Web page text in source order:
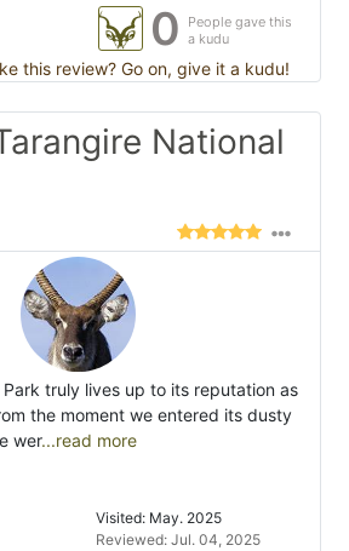
0
People gave this
a kudu
this review? Go on, give it a kudu!
National
truly lives up to its reputation as
the moment we entered its dusty
wer...read more
Visited: May. 2025
Reviewed: Jul. 04, 2025